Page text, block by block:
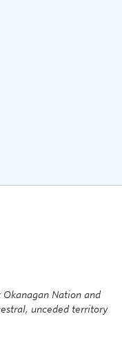
Nation and
unceded territory